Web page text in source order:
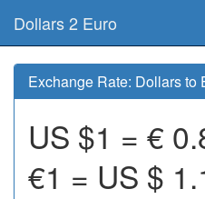
Dollars 2 Euro
Exchange Rate: Dollars to
US $1 = €
€1 = US $